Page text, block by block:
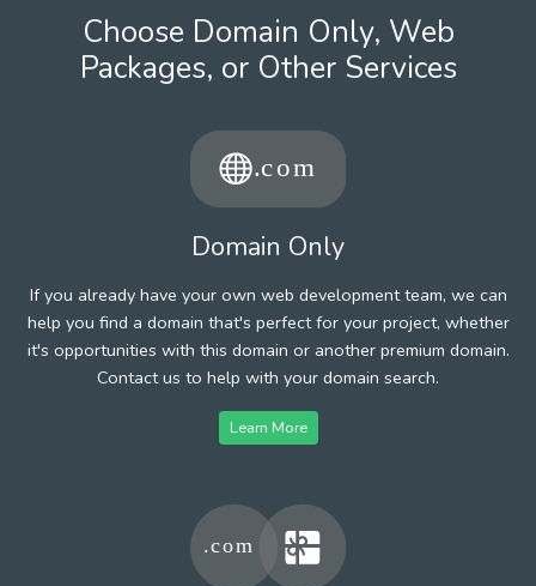
Choose Domain Only, Web
Packages, or Other Services
Domain Only
If you already have your own web development team, we can
help you find a domain that's perfect for your project, whether
it's opportunities with this domain or another premium domain.
Contact us to help with your domain search.
Learn More